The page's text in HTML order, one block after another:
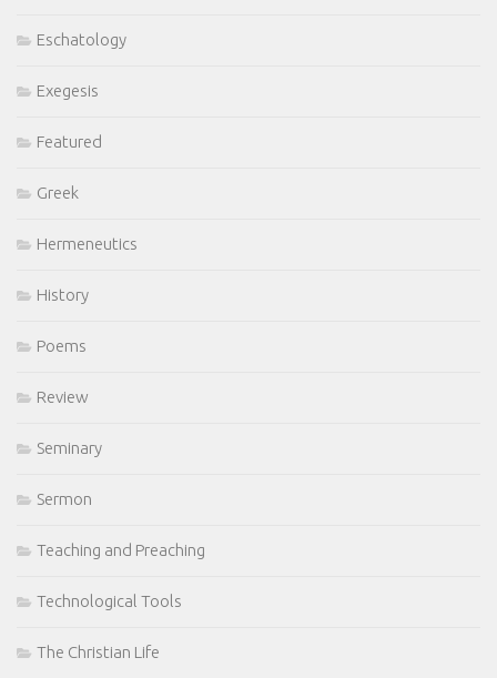
Eschatology
Exegesis
Featured
Greek
Hermeneutics
History
Poems
Review
Seminary
Sermon
Teaching and Preaching
Technological Tools
The Christian Life